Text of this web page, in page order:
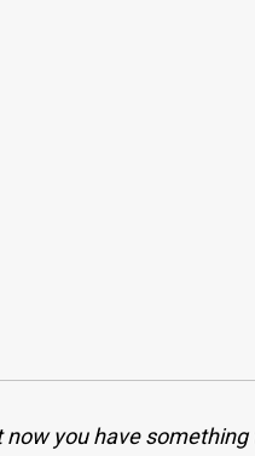
now you have something